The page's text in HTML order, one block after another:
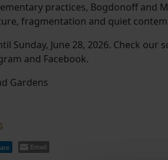
practices, Bogdonoff and
fragmentation and quiet
Sunday, June 28, 2026. Check our
and Facebook.
Gardens
Email